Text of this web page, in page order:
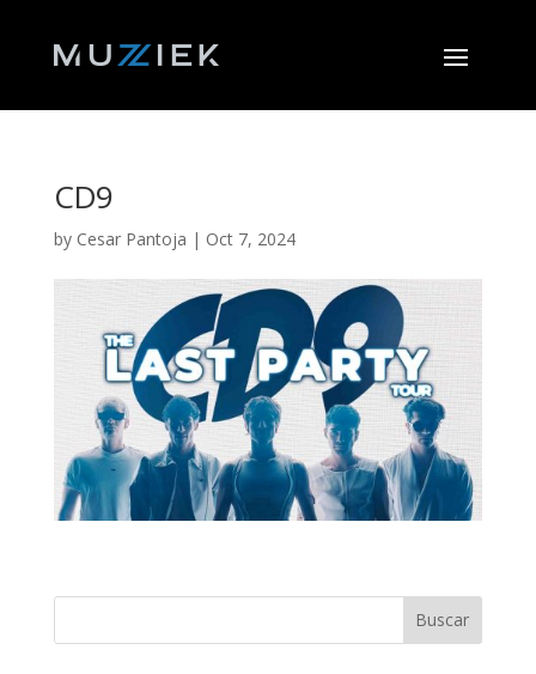
CD9
by Cesar Pantoja | Oct 7, 2024
Buscar